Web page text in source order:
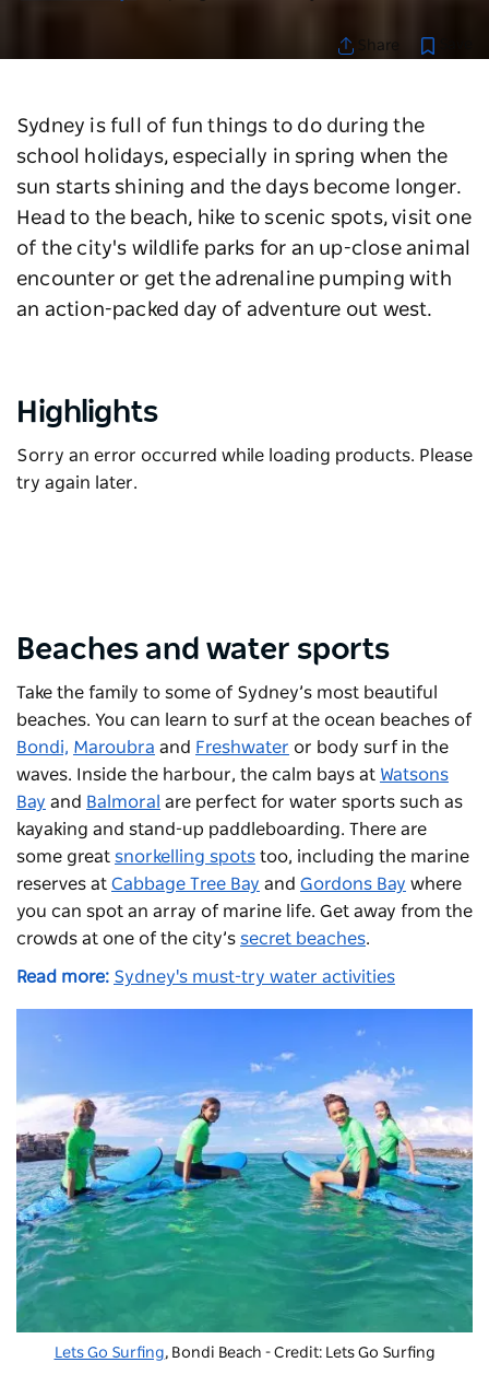
Share
Sydney is full of fun things to do during the
school holidays, especially in spring when the
sun starts shining and the days become longer.
Head to the beach, hike to scenic spots, visit one
of the city's wildlife parks for an up-close animal
encounter or get the adrenaline pumping with
an action-packed day of adventure out west.
Highlights
Sorry an error occurred while loading products. Please
try again later.
Beaches and water sports
Take the family to some of Sydney’s most beautiful
beaches. You can learn to surf at the ocean beaches of
Bondi, Maroubra and Freshwater or body surf in the
waves. Inside the harbour, the calm bays at Watsons
Bay and Balmoral are perfect for water sports such as
kayaking and stand-up paddleboarding. There are
some great snorkelling spots too, including the marine
reserves at Cabbage Tree Bay and Gordons Bay where
you can spot an array of marine life. Get away from the
crowds at one of the city’s secret beaches.
Read more: Sydney's must-try water activities
Lets Go Surfing, Bondi Beach - Credit: Lets Go Surfing